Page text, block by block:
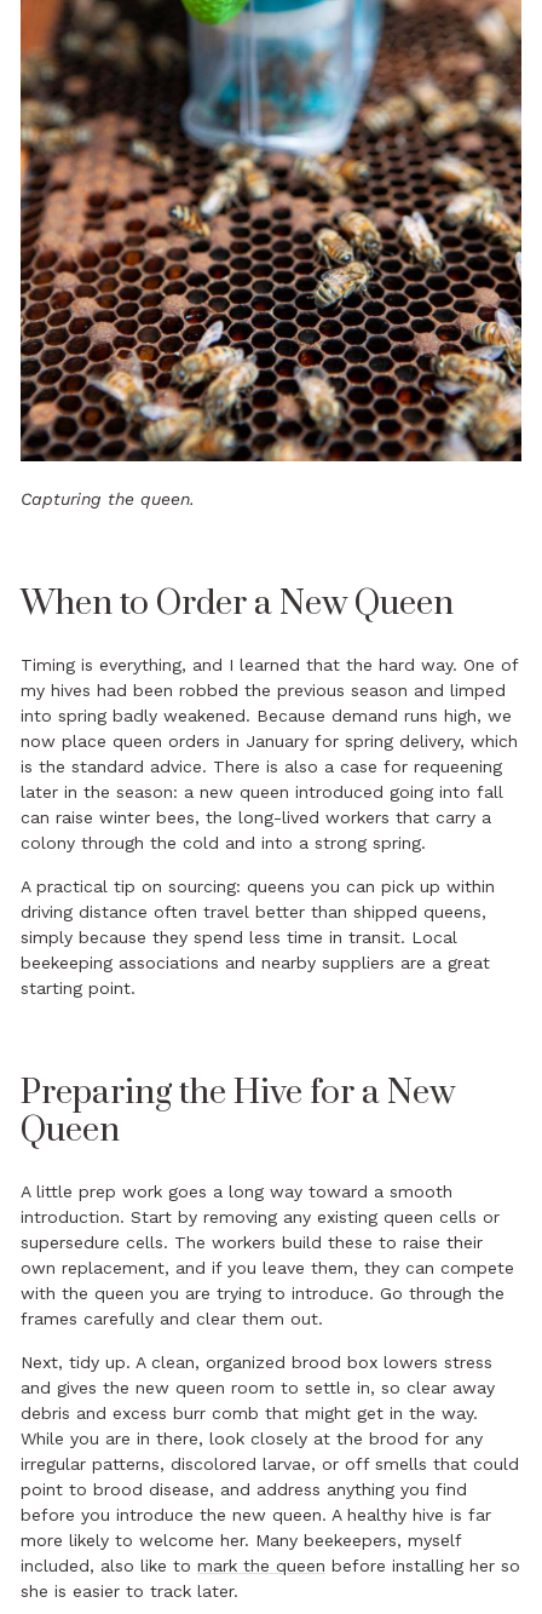
Capturing the queen.
When to Order a New Queen
Timing is everything, and I learned that the hard way. One of
my hives had been robbed the previous season and limped
into spring badly weakened. Because demand runs high, we
now place queen orders in January for spring delivery, which
is the standard advice. There is also a case for requeening
later in the season: a new queen introduced going into fall
can raise winter bees, the long-lived workers that carry a
colony through the cold and into a strong spring.
A practical tip on sourcing: queens you can pick up within
driving distance often travel better than shipped queens,
simply because they spend less time in transit. Local
beekeeping associations and nearby suppliers are a great
starting point.
Preparing the Hive for a New
Queen
A little prep work goes a long way toward a smooth
introduction. Start by removing any existing queen cells or
supersedure cells. The workers build these to raise their
own replacement, and if you leave them, they can compete
with the queen you are trying to introduce. Go through the
frames carefully and clear them out.
Next, tidy up. A clean, organized brood box lowers stress
and gives the new queen room to settle in, so clear away
debris and excess burr comb that might get in the way.
While you are in there, look closely at the brood for any
irregular patterns, discolored larvae, or off smells that could
point to brood disease, and address anything you find
before you introduce the new queen. A healthy hive is far
more likely to welcome her. Many beekeepers, myself
included, also like to mark the queen before installing her so
she is easier to track later.